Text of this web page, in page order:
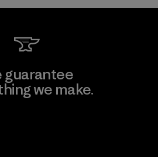
guarantee
we make.